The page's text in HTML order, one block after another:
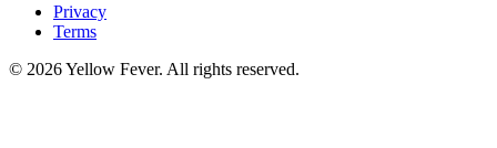
Privacy
Terms
© 2026 Yellow Fever. All rights reserved.